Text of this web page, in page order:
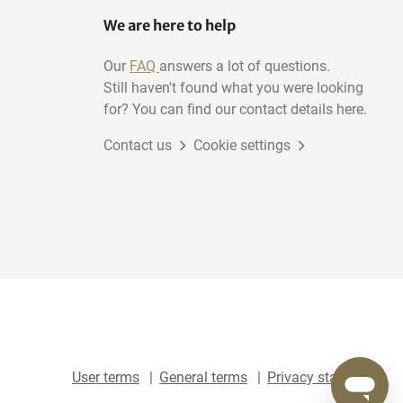
We are here to help
Our FAQ answers a lot of questions.
Still haven't found what you were looking
for? You can find our contact details here.
Contact us Cookie settings
User terms General terms Privacy statement